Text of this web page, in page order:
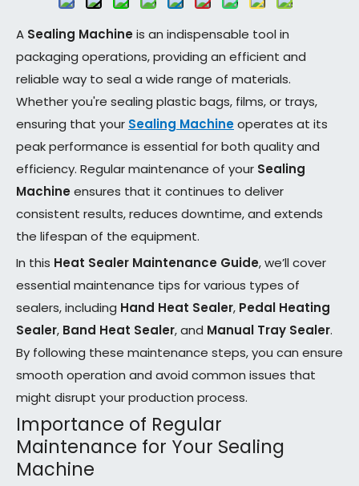
A Sealing Machineis an indispensable tool in
packaging operations, providing an efficient and
reliable way to seal a wide range of materials.
Whether you're sealing plastic bags, films, or trays,
ensuring that your Sealing Machineoperates at its
peak performance is essential for both quality and
efficiency. Regular maintenance of your Sealing
Machineensures that it continues to deliver
consistent results, reduces downtime, and extends
the lifespan of the equipment.
In this Heat Sealer Maintenance Guide, we’ll cover
essential maintenance tips for various types of
sealers, including Hand Heat Sealer, Pedal Heating
Sealer, Band Heat Sealer, and Manual Tray Sealer.
By following these maintenance steps, you can ensure
smooth operation and avoid common issues that
might disrupt your production process.
Importance of Regular
Maintenance for Your Sealing
Machine